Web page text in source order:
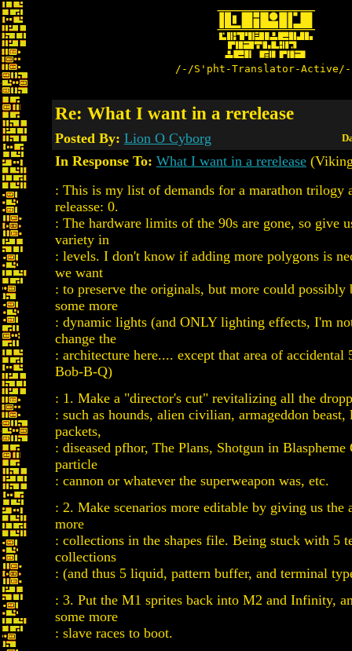
/-/S'pht-Translator-
Re: What I want in a rerelease
Posted By: Lion O Cyborg
In Response To: What I want in a rerelease
: This is my list of demands for a marathon trilogy
releasse: 0.
: The hardware limits of the 90s are gone, so give
variety in
: levels. I don't know if adding more polygons is
we want
: to preserve the originals, but more could possibly
some more
: dynamic lights (and ONLY lighting effects, I'm
change the
: architecture here.... except that area of accidental
Bob-B-Q)
: 1. Make a "director's cut" revitalizing all the
: such as hounds, alien civilian, armageddon
packets,
: diseased pfhor, The Plans, Shotgun in Blaspheme
particle
: cannon or whatever the superweapon was, etc.
: 2. Make scenarios more editable by giving us the
more
: collections in the shapes file. Being stuck with 5
collections
: (and thus 5 liquid, pattern buffer, and terminal
: 3. Put the M1 sprites back into M2 and Infinity,
some more
: slave races to boot.